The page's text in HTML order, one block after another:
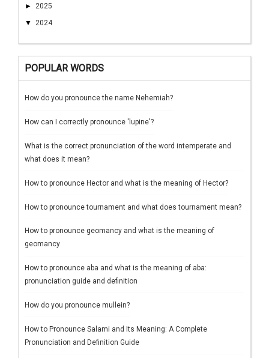
► 2025
▼ 2024
POPULAR WORDS
How do you pronounce the name Nehemiah?
How can I correctly pronounce 'lupine'?
What is the correct pronunciation of the word intemperate and
what does it mean?
How to pronounce Hector and what is the meaning of Hector?
How to pronounce tournament and what does tournament mean?
How to pronounce geomancy and what is the meaning of
geomancy
How to pronounce aba and what is the meaning of aba:
pronunciation guide and definition
How do you pronounce mullein?
How to Pronounce Salami and Its Meaning: A Complete
Pronunciation and Definition Guide